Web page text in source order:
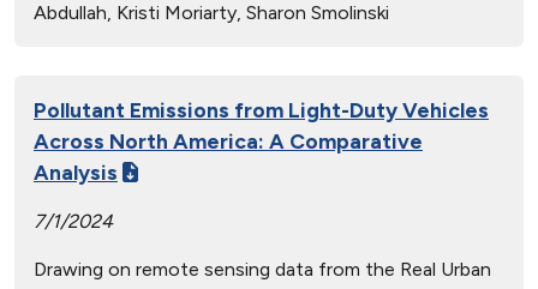
Abdullah, Kristi Moriarty, Sharon Smolinski
Pollutant Emissions from Light-Duty Vehicles
Across North America: A Comparative
Analysis
7/1/2024
Drawing on remote sensing data from the Real Urban